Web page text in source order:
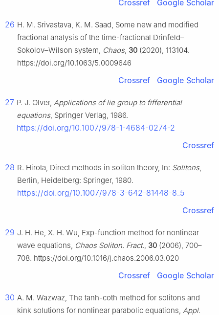
Crossref Google Scholar
26 H. M. Srivastava, K. M. Saad, Some new and modified
fractional analysis of the time-fractional Drinfeld–
Sokolov–Wilson system, Chaos, 30 (2020), 113104.
https://doi.org/10.1063/5.0009646
Crossref Google Scholar
27 P. J. Olver, Applications of lie group to fifferential
equations, Springer Verlag, 1986.
https://doi.org/10.1007/978-1-4684-0274-2
Crossref
28 R. Hirota, Direct methods in soliton theory, In: Solitons,
Berlin, Heidelberg: Springer, 1980.
https://doi.org/10.1007/978-3-642-81448-8_5
Crossref
29 J. H. He, X. H. Wu, Exp-function method for nonlinear
wave equations, Chaos Soliton. Fract., 30 (2006), 700–
708. https://doi.org/10.1016/j.chaos.2006.03.020
Crossref Google Scholar
30 A. M. Wazwaz, The tanh-coth method for solitons and
kink solutions for nonlinear parabolic equations, Appl.